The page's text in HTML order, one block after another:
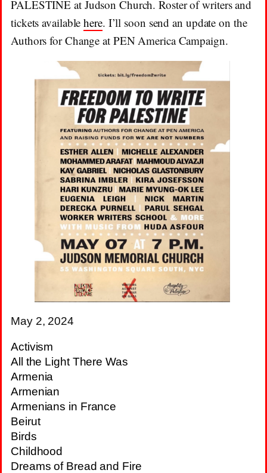
PALESTINE at Judson Church. Roster of writers and
tickets availablehere. I’ll soon send an update on the
Authors for Change at PEN America Campaign.
May 2, 2024
Activism
All the Light There Was
Armenia
Armenian
Armenians in France
Beirut
Birds
Childhood
Dreams of Bread and Fire